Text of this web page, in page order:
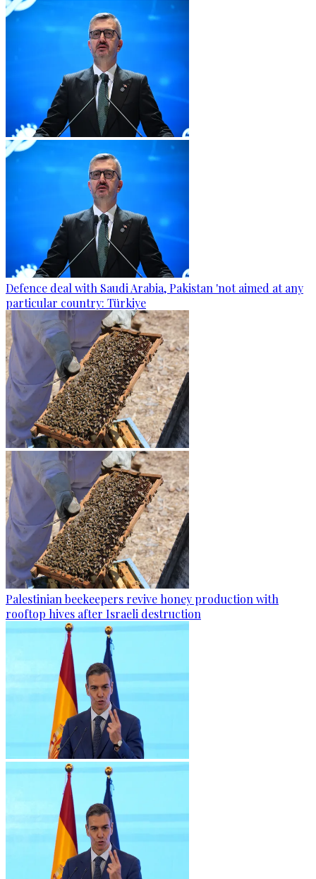
Defence deal with Saudi Arabia, Pakistan 'not aimed at any
particular country: Türkiye
Palestinian beekeepers revive honey production with
rooftop hives after Israeli destruction